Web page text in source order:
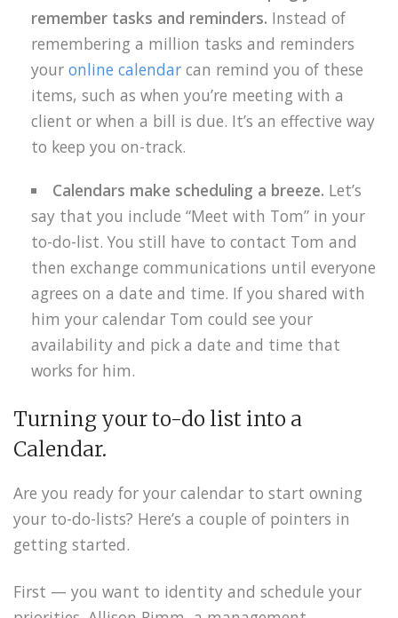
remember tasks and reminders. Instead of
remembering a million tasks and reminders
your online calendar can remind you of these
items, such as when you’re meeting with a
client or when a bill is due. It’s an effective way
to keep you on-track.
Calendars make scheduling a breeze. Let’s
say that you include “Meet with Tom” in your
to-do-list. You still have to contact Tom and
then exchange communications until everyone
agrees on a date and time. If you shared with
him your calendar Tom could see your
availability and pick a date and time that
works for him.
Turning your to-do list into a
Calendar.
Are you ready for your calendar to start owning
your to-do-lists? Here’s a couple of pointers in
getting started.
First — you want to identity and schedule your